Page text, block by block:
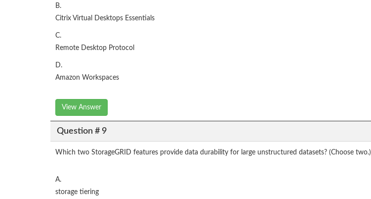
B.
Citrix Virtual Desktops Essentials
C.
Remote Desktop Protocol
D.
Amazon Workspaces
View Answer
Question # 9
Which two StorageGRID features provide data durability for large unstructured datasets? (Choose two.)
A.
storage tiering